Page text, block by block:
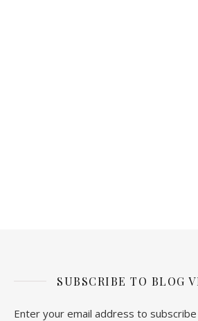
SUBSCRIBE TO BLOG
Enter your email address to